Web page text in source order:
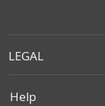
LEGAL
Help